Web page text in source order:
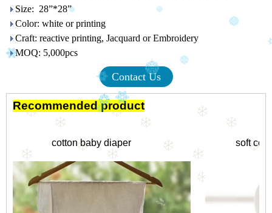
Size: 28”*28”
Color: white or printing
Craft: reactive printing, Jacquard or Embroidery
MOQ: 5,000pcs
Contact Us
Recommended product
cotton baby diaper soft